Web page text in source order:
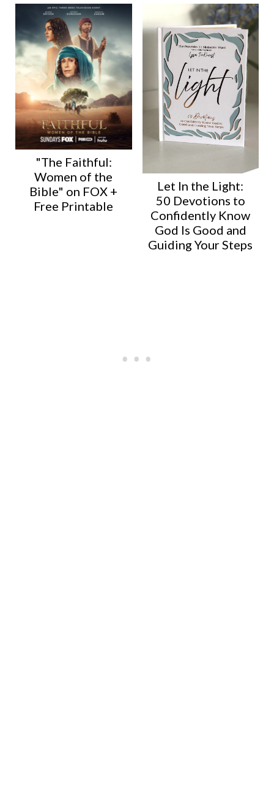
"The Faithful:
Women of the
Bible" on FOX +
Free Printable
Let In the Light:
50 Devotions to
Confidently Know
God Is Good and
Guiding Your Steps